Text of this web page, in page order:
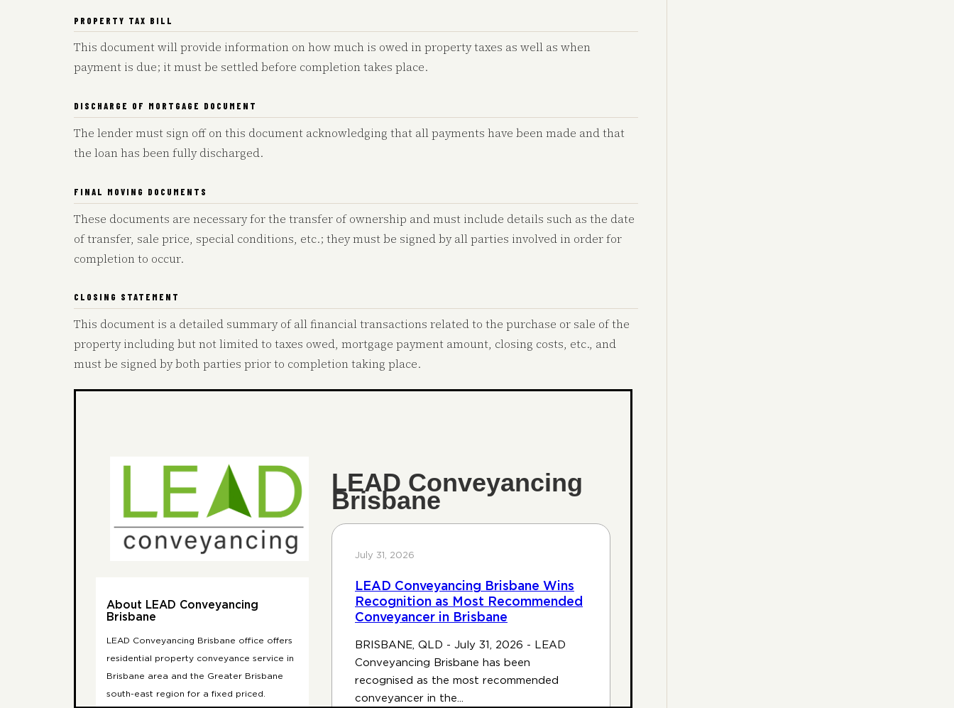
PROPERTY TAX BILL
This document will provide information on how much is owed in property taxes as well as when
payment is due; it must be settled before completion takes place.
DISCHARGE OF MORTGAGE DOCUMENT
The lender must sign off on this document acknowledging that all payments have been made and that
the loan has been fully discharged.
FINAL MOVING DOCUMENTS
These documents are necessary for the transfer of ownership and must include details such as the date
of transfer, sale price, special conditions, etc.; they must be signed by all parties involved in order for
completion to occur.
CLOSING STATEMENT
This document is a detailed summary of all financial transactions related to the purchase or sale of the
property including but not limited to taxes owed, mortgage payment amount, closing costs, etc., and
must be signed by both parties prior to completion taking place.